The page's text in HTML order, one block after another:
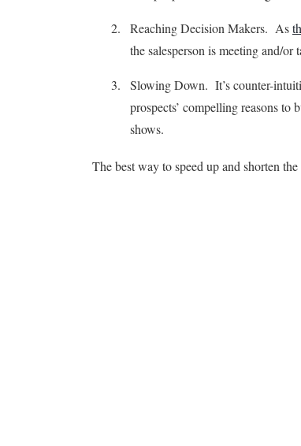
Reaching Decision Makers. As
the salesperson is meeting and/
Slowing Down. It’s counter-
prospects’ compelling reasons to
shows.
The best way to speed up and shorten